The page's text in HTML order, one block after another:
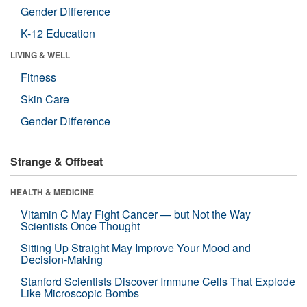
Gender Difference
K-12 Education
LIVING & WELL
Fitness
Skin Care
Gender Difference
Strange & Offbeat
HEALTH & MEDICINE
Vitamin C May Fight Cancer — but Not the Way
Scientists Once Thought
Sitting Up Straight May Improve Your Mood and
Decision-Making
Stanford Scientists Discover Immune Cells That Explode
Like Microscopic Bombs